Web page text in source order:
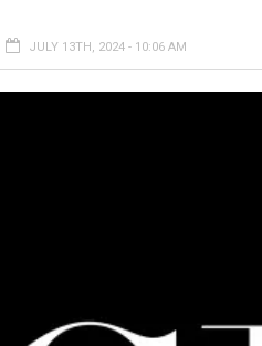
JULY 13TH, 2024 - 10:06 AM